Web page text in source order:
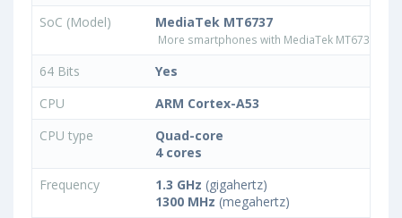
SoC (Model)
MediaTek MT6737
More smartphones with MediaTek MT6737
64 Bits
Yes
CPU
ARM Cortex-A53
CPU type
Quad-core
4 cores
Frequency
1.3 GHz (gigahertz)
1300 MHz (megahertz)